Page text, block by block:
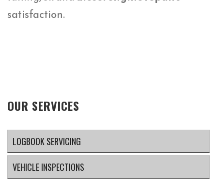
satisfaction.
OUR SERVICES
LOGBOOK SERVICING
VEHICLE INSPECTIONS